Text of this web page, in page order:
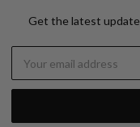
Get the latest
Address